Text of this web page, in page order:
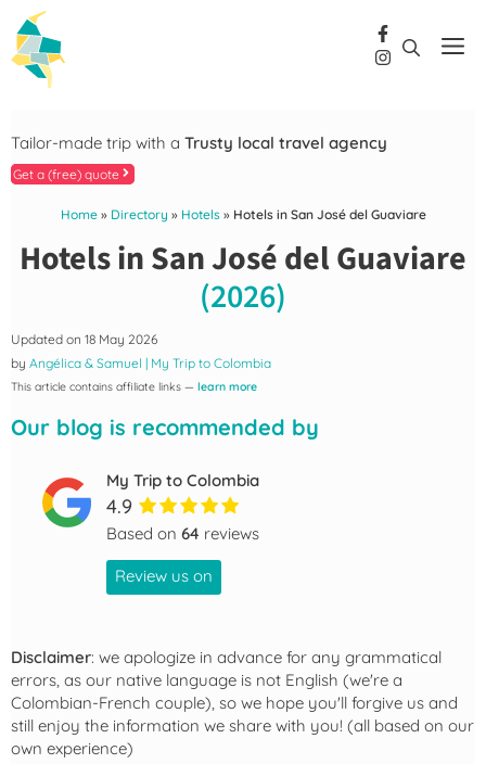
content
Tailor-made trip with a Trusty local travel agency
Get a (free) quote
Home» Directory » Hotels» Hotels in San José del Guaviare
Hotels in San José del Guaviare
(2026)
Updated on 18 May 2026
by Angélica & Samuel | My Trip to Colombia
This article contains affiliate links — learn more
Our blog is recommended by
My Trip to Colombia
4.9
Based on 64 reviews
Review us on
Disclaimer: we apologize in advance for any grammatical
errors, as our native language is not English (we're a
Colombian-French couple), so we hope you'll forgive us and
still enjoy the information we share with you! (all based on our
own experience)